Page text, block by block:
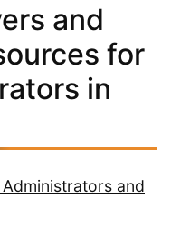
and
for
in
and